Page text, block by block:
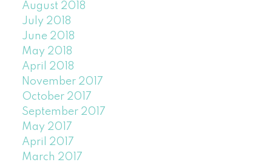
August 2018
July 2018
June 2018
May 2018
April 2018
November 2017
October 2017
September 2017
May 2017
April 2017
March 2017